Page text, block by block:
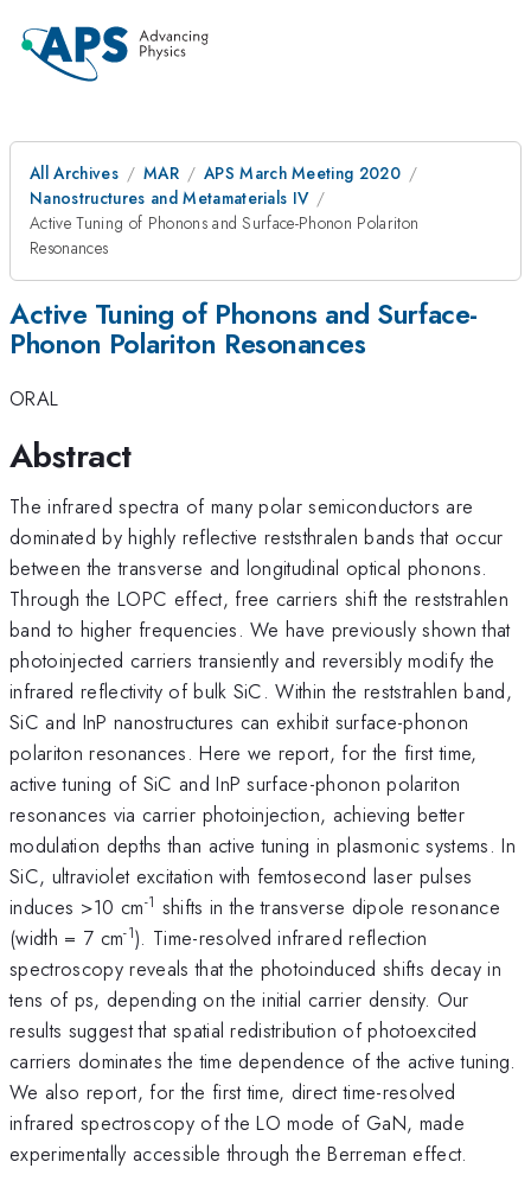
All Archives MAR
APS March Meeting 2020
Nanostructures and Metamaterials IV
Active Tuning of Phonons and Surface-Phonon Polariton
Resonances
Active Tuning of Phonons and Surface-
Phonon Polariton Resonances
ORAL
Abstract
The infrared spectra of many polar semiconductors are
dominated by highly reflective reststhralen bands that occur
between the transverse and longitudinal optical phonons.
Through the LOPC effect, free carriers shift the reststrahlen
band to higher frequencies. We have previously shown that
photoinjected carriers transiently and reversibly modify the
infrared reflectivity of bulk SiC. Within the reststrahlen band,
SiC and InP nanostructures can exhibit surface-phonon
polariton resonances. Here we report, for the first time,
active tuning of SiC and InP surface-phonon polariton
resonances via carrier photoinjection, achieving better
modulation depths than active tuning in plasmonic systems. In
SiC, ultraviolet excitation with femtosecond laser pulses
induces >10 cm-1 shifts in the transverse dipole resonance
(width = 7 cm-1). Time-resolved infrared reflection
spectroscopy reveals that the photoinduced shifts decay in
tens of ps, depending on the initial carrier density. Our
results suggest that spatial redistribution of photoexcited
carriers dominates the time dependence of the active tuning.
We also report, for the first time, direct time-resolved
infrared spectroscopy of the LO mode of GaN, made
experimentally accessible through the Berreman effect.